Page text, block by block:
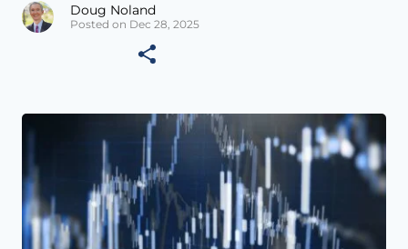
Doug Noland
Posted on Dec 28, 2025